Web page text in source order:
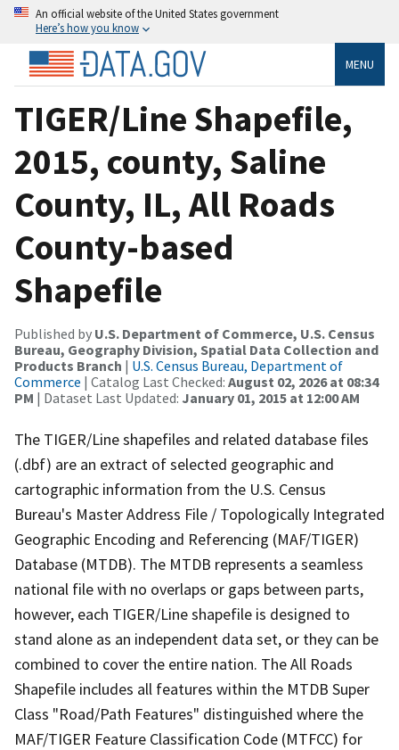
An official website of the United States government
Here’s how you know
MENU
TIGER/Line Shapefile,
2015, county, Saline
County, IL, All Roads
County-based
Shapefile
Published by U.S. Department of Commerce, U.S. Census
Bureau, Geography Division, Spatial Data Collection and
Products Branch | U.S. Census Bureau, Department of
Commerce | Catalog Last Checked: August 02, 2026 at 08:34
PM | Dataset Last Updated: January 01, 2015 at 12:00 AM
The TIGER/Line shapefiles and related database files
(.dbf) are an extract of selected geographic and
cartographic information from the U.S. Census
Bureau's Master Address File / Topologically Integrated
Geographic Encoding and Referencing (MAF/TIGER)
Database (MTDB). The MTDB represents a seamless
national file with no overlaps or gaps between parts,
however, each TIGER/Line shapefile is designed to
stand alone as an independent data set, or they can be
combined to cover the entire nation. The All Roads
Shapefile includes all features within the MTDB Super
Class "Road/Path Features" distinguished where the
MAF/TIGER Feature Classification Code (MTFCC) for